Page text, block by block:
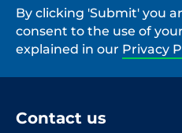
By clicking 'Submit' you
consent to the use of
explained in our Privacy
Contact us